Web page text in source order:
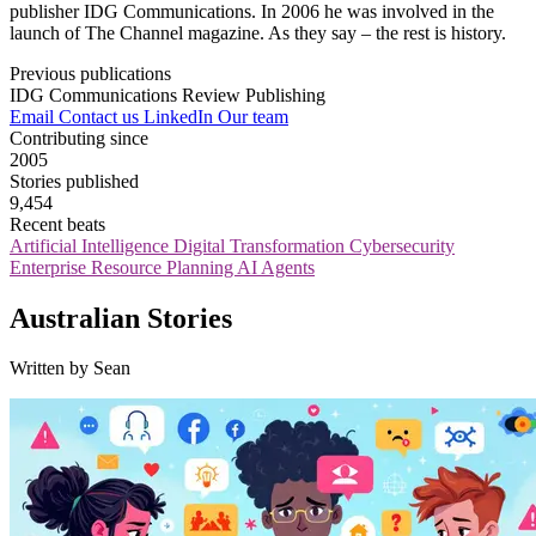
publisher IDG Communications. In 2006 he was involved in the
launch of The Channel magazine. As they say – the rest is history.
Previous publications
IDG Communications Review Publishing
Email Contact us LinkedIn Our team
Contributing since
2005
Stories published
9,454
Recent beats
Artificial Intelligence Digital Transformation Cybersecurity
Enterprise Resource Planning AI Agents
Australian Stories
Written by Sean